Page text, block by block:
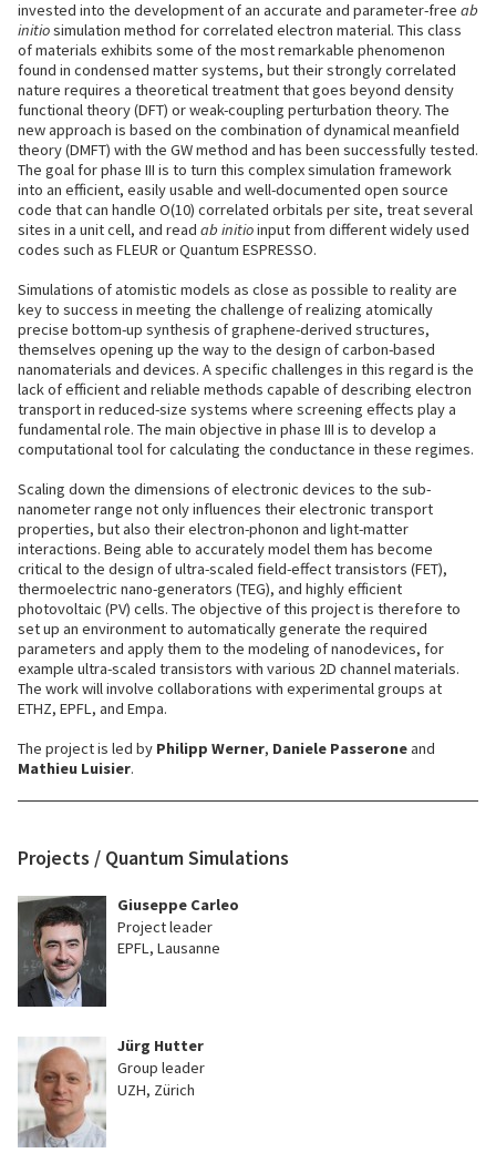
invested into the development of an accurate and parameter-free ab
initiosimulation method for correlated electron material. This class
of materials exhibits some of the most remarkable phenomenon
found in condensed matter systems, but their strongly correlated
nature requires a theoretical treatment that goes beyond density
functional theory (DFT) or weak-coupling perturbation theory. The
new approach is based on the combination of dynamical meanfield
theory (DMFT) with the GW method and has been successfully tested.
The goal for phase III is to turn this complex simulation framework
into an efficient, easily usable and well-documented open source
code that can handle O(10) correlated orbitals per site, treat several
sites in a unit cell, and read ab initioinput from different widely used
codes such as FLEUR or Quantum ESPRESSO.
Simulations of atomistic models as close as possible to reality are
key to success in meeting the challenge of realizing atomically
precise bottom-up synthesis of graphene-derived structures,
themselves opening up the way to the design of carbon-based
nanomaterials and devices. A specific challenges in this regard is the
lack of efficient and reliable methods capable of describing electron
transport in reduced-size systems where screening effects play a
fundamental role. The main objective in phase III is to develop a
computational tool for calculating the conductance in these regimes.
Scaling down the dimensions of electronic devices to the sub-
nanometer range not only influences their electronic transport
properties, but also their electron-phonon and light-matter
interactions. Being able to accurately model them has become
critical to the design of ultra-scaled field-effect transistors (FET),
thermoelectric nano-generators (TEG), and highly efficient
photovoltaic (PV) cells. The objective of this project is therefore to
set up an environment to automatically generate the required
parameters and apply them to the modeling of nanodevices, for
example ultra-scaled transistors with various 2D channel materials.
The work will involve collaborations with experimental groups at
ETHZ, EPFL, and Empa.
The project is led by Philipp Werner, Daniele Passeroneand
Mathieu Luisier.
Projects / Quantum Simulations
Giuseppe Carleo
Project leader
EPFL, Lausanne
Jürg Hutter
Group leader
UZH, Zürich